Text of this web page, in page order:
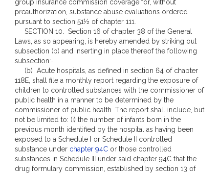
group insurance commission coverage for, without
preauthorization, substance abuse evaluations ordered
pursuant to section 51½ of chapter 111.
SECTION 10. Section 16 of chapter 38 of the General
Laws, as so appearing, is hereby amended by striking out
subsection (b) and inserting in place thereof the following
subsection:-
(b) Acute hospitals, as defined in section 64 of chapter
118E, shall file a monthly report regarding the exposure of
children to controlled substances with the commissioner of
public health in a manner to be determined by the
commissioner of public health. The report shall include, but
not be limited to: (i) the number of infants born in the
previous month identified by the hospital as having been
exposed to a Schedule I or Schedule II controlled
substance under chapter 94C or those controlled
substances in Schedule III under said chapter 94C that the
drug formulary commission, established by section 13 of